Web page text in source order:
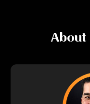
About